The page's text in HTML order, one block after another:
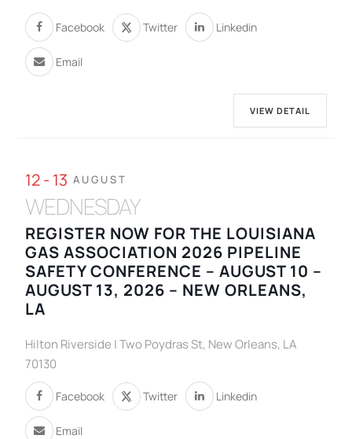
Facebook Twitter Linkedin
Email
VIEW DETAIL
12 - 13 AUGUST
WEDNESDAY
REGISTER NOW FOR THE LOUISIANA
GAS ASSOCIATION 2026 PIPELINE
SAFETY CONFERENCE – AUGUST 10 –
AUGUST 13, 2026 – NEW ORLEANS,
LA
Hilton Riverside | Two Poydras St, New Orleans, LA
70130
Facebook Twitter Linkedin
Email